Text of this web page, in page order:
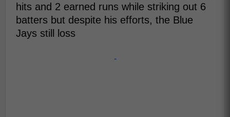
hits and 2 earned runs while striking out 6
batters but despite his efforts, the Blue
Jays still loss
-